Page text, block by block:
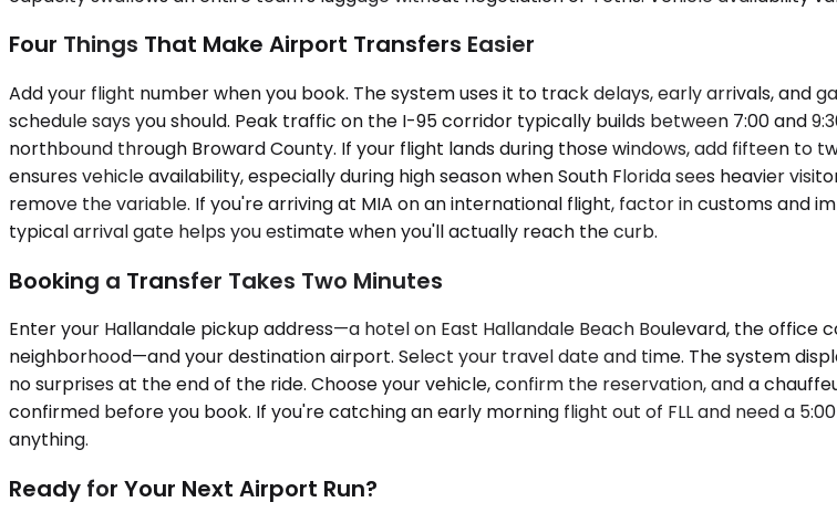
Four Things That Make Airport Transfers Easier
Add your flight number when you book. The system uses it to track delays, early arrivals, and
schedule says you should. Peak traffic on the I-95 corridor typically builds between 7:00 and
northbound through Broward County. If your flight lands during those windows, add fifteen to
ensures vehicle availability, especially during high season when South Florida sees heavier
remove the variable. If you're arriving at MIA on an international flight, factor in customs and
typical arrival gate helps you estimate when you'll actually reach the curb.
Booking a Transfer Takes Two Minutes
Enter your Hallandale pickup address—a hotel on East Hallandale Beach Boulevard, the office
neighborhood—and your destination airport. Select your travel date and time. The system
no surprises at the end of the ride. Choose your vehicle, confirm the reservation, and a
confirmed before you book. If you're catching an early morning flight out of FLL and need a
anything.
Ready for Your Next Airport Run?